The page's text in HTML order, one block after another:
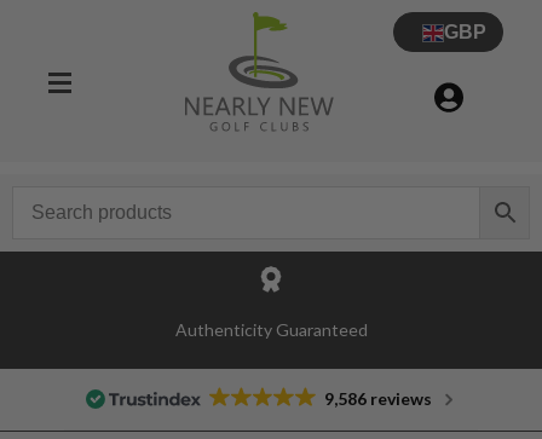
GBP
Authenticity Guaranteed
9,586 reviews